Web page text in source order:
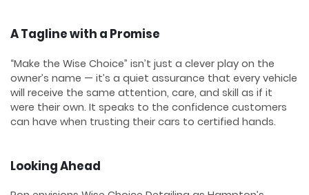
A Tagline with a Promise
“Make the Wise Choice” isn’t just a clever play on the
owner’s name — it’s a quiet assurance that every vehicle
will receive the same attention, care, and skill as if it
were their own. It speaks to the confidence customers
can have when trusting their cars to certified hands.
Looking Ahead